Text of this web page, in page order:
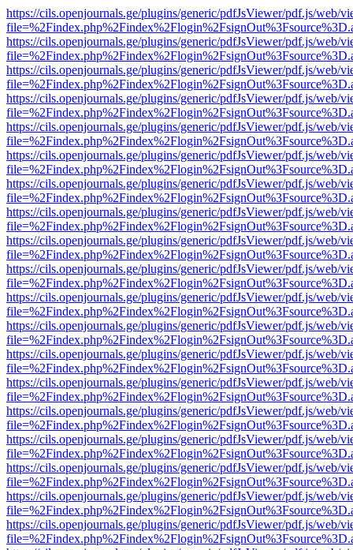
https://cils.openjournals.ge/plugins/generic/pdfJsViewer/pdf.js/web/
https://cils.openjournals.ge/plugins/generic/pdfJsViewer/pdf.js/web/
https://cils.openjournals.ge/plugins/generic/pdfJsViewer/pdf.js/web/
https://cils.openjournals.ge/plugins/generic/pdfJsViewer/pdf.js/web/
https://cils.openjournals.ge/plugins/generic/pdfJsViewer/pdf.js/web/
https://cils.openjournals.ge/plugins/generic/pdfJsViewer/pdf.js/web/
https://cils.openjournals.ge/plugins/generic/pdfJsViewer/pdf.js/web/
https://cils.openjournals.ge/plugins/generic/pdfJsViewer/pdf.js/web/
https://cils.openjournals.ge/plugins/generic/pdfJsViewer/pdf.js/web/
https://cils.openjournals.ge/plugins/generic/pdfJsViewer/pdf.js/web/
https://cils.openjournals.ge/plugins/generic/pdfJsViewer/pdf.js/web/
https://cils.openjournals.ge/plugins/generic/pdfJsViewer/pdf.js/web/
https://cils.openjournals.ge/plugins/generic/pdfJsViewer/pdf.js/web/
https://cils.openjournals.ge/plugins/generic/pdfJsViewer/pdf.js/web/
https://cils.openjournals.ge/plugins/generic/pdfJsViewer/pdf.js/web/
https://cils.openjournals.ge/plugins/generic/pdfJsViewer/pdf.js/web/
https://cils.openjournals.ge/plugins/generic/pdfJsViewer/pdf.js/web/
https://cils.openjournals.ge/plugins/generic/pdfJsViewer/pdf.js/web/
https://cils.openjournals.ge/plugins/generic/pdfJsViewer/pdf.js/web/